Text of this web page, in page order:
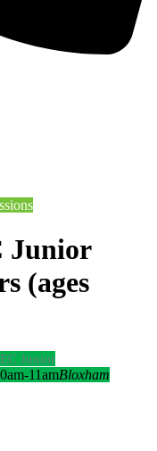
Junior
(ages
Junior
11amBloxham